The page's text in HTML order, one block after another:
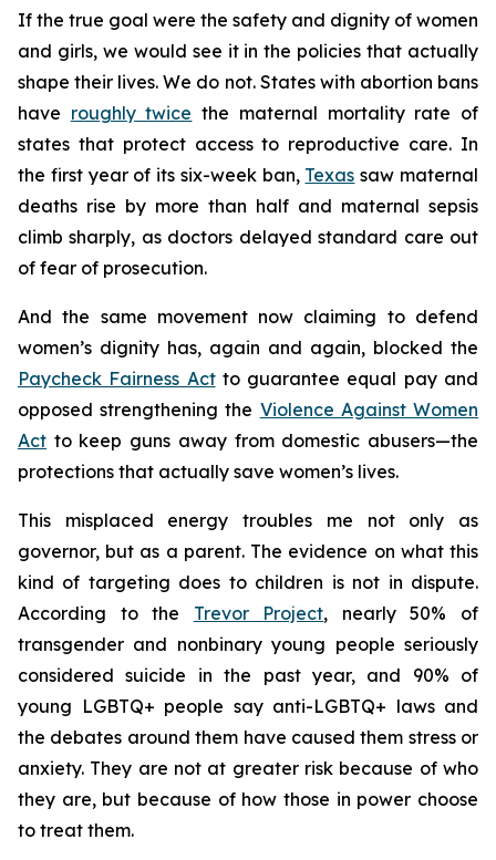
If the true goal were the safety and dignity of women
and girls, we would see it in the policies that actually
shape their lives. We do not. States with abortion bans
have roughly twice the maternal mortality rate of
states that protect access to reproductive care. In
the first year of its six-week ban, Texas saw maternal
deaths rise by more than half and maternal sepsis
climb sharply, as doctors delayed standard care out
of fear of prosecution.
And the same movement now claiming to defend
women’s dignity has, again and again, blocked the
Paycheck Fairness Actto guarantee equal pay and
opposed strengthening the Violence Against Women
Act to keep guns away from domestic abusers—the
protections that actually save women’s lives.
This misplaced energy troubles me not only as
governor, but as a parent. The evidence on what this
kind of targeting does to children is not in dispute.
According to the Trevor Project, nearly 50% of
transgender and nonbinary young people seriously
considered suicide in the past year, and 90% of
young LGBTQ+ people say anti-LGBTQ+ laws and
the debates around them have caused them stress or
anxiety. They are not at greater risk because of who
they are, but because of how those in power choose
to treat them.